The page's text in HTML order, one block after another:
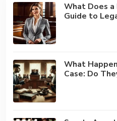
What Does
Guide to
What
Case: Do